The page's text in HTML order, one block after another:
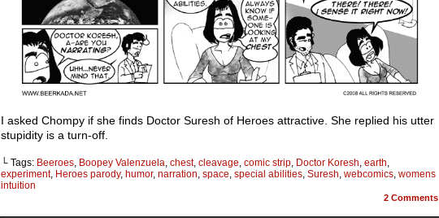
I asked Chompy if she finds Doctor Suresh of Heroes attractive. She replied his utter
stupidity is a turn-off.
└ Tags: Beeroes, Boopey Valenzuela, chest, cleavage, comic strip, Doctor Koresh, earth,
experiment, Heroes parody, humor, narration, space, special abilities, Suresh, webcomics, womens
intuition
2 Comments